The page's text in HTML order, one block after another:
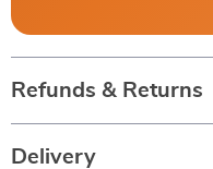
Refunds & Returns
Delivery